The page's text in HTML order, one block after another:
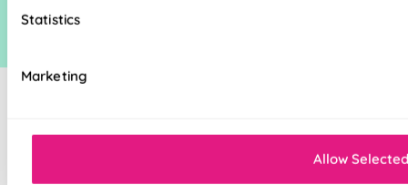
Statistics
Marketing
Allow Selected